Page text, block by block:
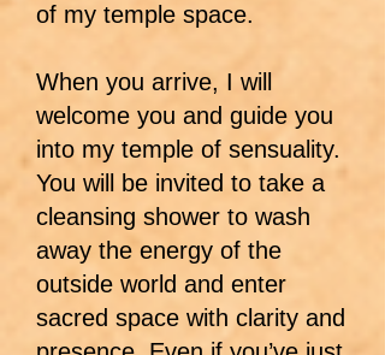
of my temple space.
When you arrive, I will
welcome you and guide you
into my temple of sensuality.
You will be invited to take a
cleansing shower to wash
away the energy of the
outside world and enter
sacred space with clarity and